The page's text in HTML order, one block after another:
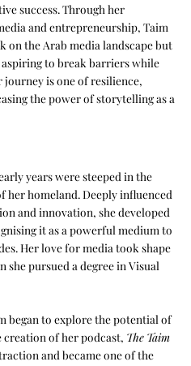
success. Through her
and entrepreneurship, Taim
on the Arab media landscape but
to break barriers while
is one of resilience,
the power of storytelling as a
years were steeped in the
homeland. Deeply influenced
and innovation, she developed
it as a powerful medium to
Her love for media took shape
she pursued a degree in Visual
began to explore the potential of
of her podcast, The Taim
and became one of the